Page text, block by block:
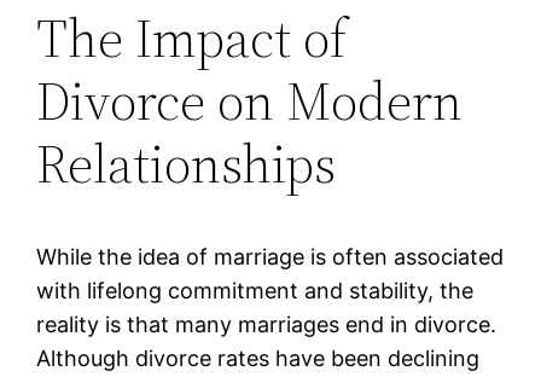
The Impact of
Divorce on Modern
Relationships
While the idea of marriage is often associated
with lifelong commitment and stability, the
reality is that many marriages end in divorce.
Although divorce rates have been declining